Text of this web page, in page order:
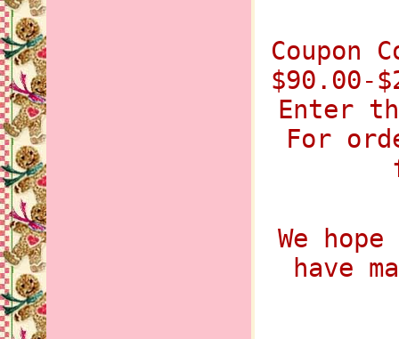
Coupon
$90.00-
Enter
For
We
have